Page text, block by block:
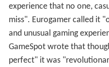
him from a gang of thugs.
announced a "Shenmue
demos at Japanese train
broadcast a making-of
before its release, having